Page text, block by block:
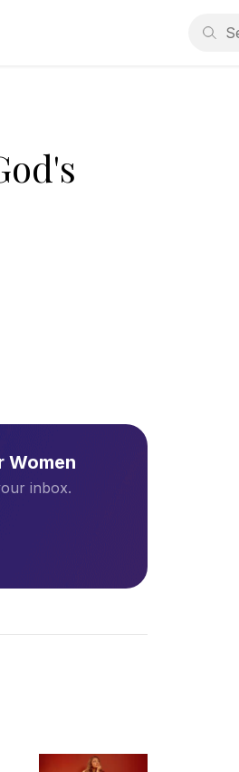
Women
inbox.